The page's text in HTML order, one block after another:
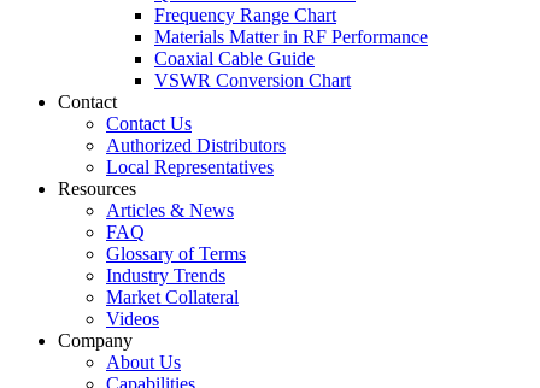
Frequency Range Chart
Materials Matter in RF Performance
Coaxial Cable Guide
VSWR Conversion Chart
Contact
Contact Us
Authorized Distributors
Local Representatives
Resources
Articles & News
FAQ
Glossary of Terms
Industry Trends
Market Collateral
Videos
Company
About Us
Capabilities